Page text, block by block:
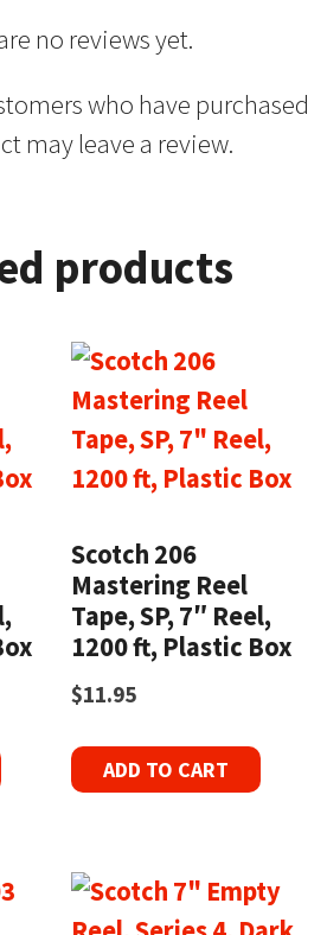
no reviews yet.
who have purchased
may leave a review.
products
Scotch 206
Mastering Reel
Tape, SP, 7″ Reel,
1200 ft, Plastic Box
$11.95
ADD TO CART